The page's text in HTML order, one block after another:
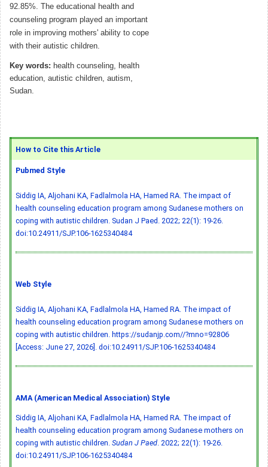
92.85%. The educational health and
counseling program played an important
role in improving mothers' ability to cope
with their autistic children.
Key words: health counseling, health
education, autistic children, autism,
Sudan.
How to Cite this Article
Pubmed Style
Siddig IA, Aljohani KA, Fadlalmola HA, Hamed RA. The impact of
health counseling education program among Sudanese mothers on
coping with autistic children. Sudan J Paed. 2022; 22(1): 19-26.
doi:10.24911/SJP.106-1625340484
Web Style
Siddig IA, Aljohani KA, Fadlalmola HA, Hamed RA. The impact of
health counseling education program among Sudanese mothers on
coping with autistic children. https://sudanjp.com//?mno=92806
[Access: June 27, 2026]. doi:10.24911/SJP.106-1625340484
AMA (American Medical Association) Style
Siddig IA, Aljohani KA, Fadlalmola HA, Hamed RA. The impact of
health counseling education program among Sudanese mothers on
coping with autistic children. Sudan J Paed. 2022; 22(1): 19-26.
doi:10.24911/SJP.106-1625340484